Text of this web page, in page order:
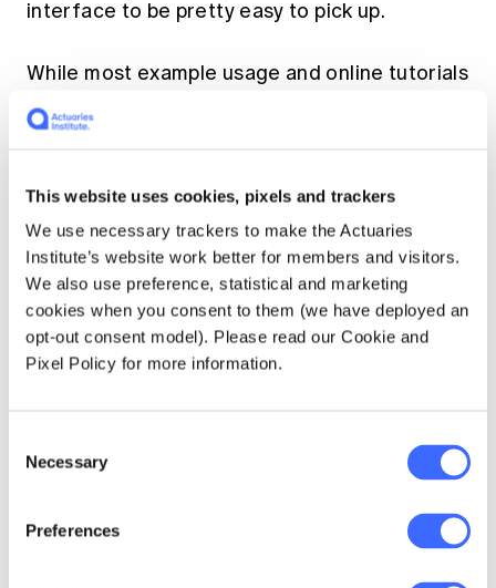
This website uses cookies, pixels and trackers
We use necessary trackers to make the Actuaries
Institute’s website work better for members and visitors.
We also use preference, statistical and marketing
cookies when you consent to them (we have deployed an
opt-out consent model). Please read our Cookie and
Pixel Policy for more information.
Selection
Necessary
Preferences
interface to be pretty easy to pick up.
While most example usage and online tutorials
well to their R counterparts. The Rstudio team
For another example of keras usage, the
Swiss"Actuarial Data Science" Tutorial
includes another example withpaperand
code.
7. Multimodel: MLR
Working with multiple models - say a linear
model and a GBM - and being able to calibrate
benchmark and blending models can be tricky.
Applied Predictive Modellingby
package explains a